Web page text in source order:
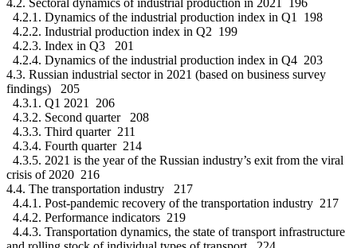
4.2.1. Dynamics of the industrial production index in Q1 198
4.2.2. Industrial production index in Q2 199
4.2.3. Index in Q3 201
4.2.4. Dynamics of the industrial production index in Q4 203
4.3. Russian industrial sector in 2021 (based on business survey
findings) 205
4.3.1. Q1 2021 206
4.3.2. Second quarter 208
4.3.3. Third quarter 211
4.3.4. Fourth quarter 214
4.3.5. 2021 is the year of the Russian industry’s exit from the viral
crisis of 2020 216
4.4. The transportation industry 217
4.4.1. Post-pandemic recovery of the transportation industry 217
4.4.2. Performance indicators 219
4.4.3. Transportation dynamics, the state of transport infrastructure